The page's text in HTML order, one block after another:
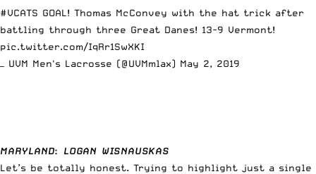
#VCATS GOAL! Thomas McConvey with the hat trick after
battling through three Great Danes! 13-9 Vermont!
pic.twitter.com/IqRr1SwXKI
— UVM Men's Lacrosse (@UVMmlax) May 2, 2019
MARYLAND: LOGAN WISNAUSKAS
Let’s be totally honest. Trying to highlight just a single